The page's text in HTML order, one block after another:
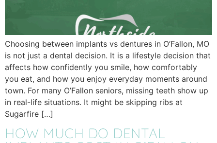
Choosing between implants vs dentures in O’Fallon, MO
is not just a dental decision. It is a lifestyle decision that
affects how confidently you smile, how comfortably
you eat, and how you enjoy everyday moments around
town. For many O’Fallon seniors, missing teeth show up
in real-life situations. It might be skipping ribs at
Sugarfire […]
HOW MUCH DO DENTAL